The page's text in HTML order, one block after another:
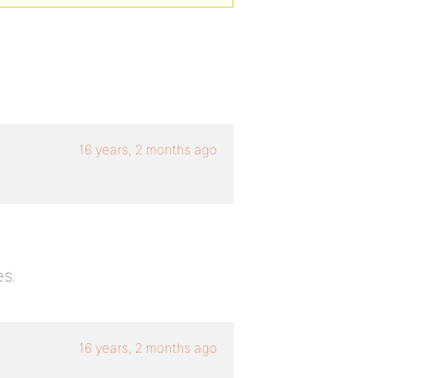
16 years, 2 months ago
16 years, 2 months ago